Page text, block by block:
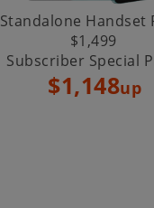
Standalone Handset
$1,499
Subscriber Special
$1,148up